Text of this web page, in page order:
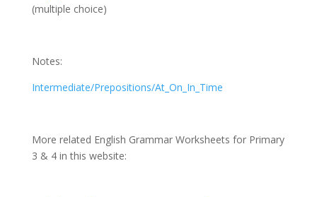
(multiple choice)
Notes:
Intermediate/Prepositions/At_On_In_Time
More related English Grammar Worksheets for Primary
3 & 4 in this website: